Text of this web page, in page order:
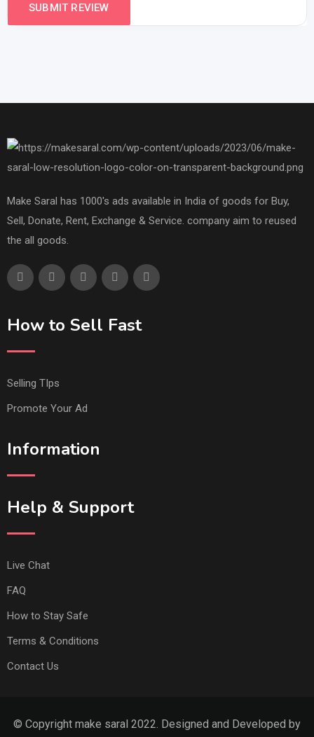
Make Saral has 1000's ads available in India of goods for Buy,
Sell, Donate, Rent, Exchange & Service. company aim to reused
the all goods.
How to Sell Fast
Selling TIps
Promote Your Ad
Information
Help & Support
Live Chat
FAQ
How to Stay Safe
Terms & Conditions
Contact Us
© Copyright make saral 2022. Designed and Developed by